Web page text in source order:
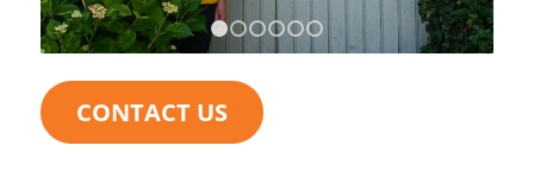
4 5 6
CONTACT US